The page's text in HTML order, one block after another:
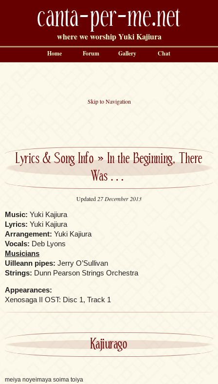
canta-per-me.net
where we worship Yuki Kajiura
Skip to Navigation
Lyrics & Song Info»In the Beginning, There
Was…
Updated 27 December 2013
Music: Yuki Kajiura
Lyrics: Yuki Kajiura
Arrangement: Yuki Kajiura
Vocals: Deb Lyons
Musicians
Uilleann pipes: Jerry O’Sullivan
Strings: Dunn Pearson Strings Orchestra
Appearances:
Xenosaga II OST: Disc 1, Track 1
Kajiurago
meiya noyeimaya soima toiya
Home Forum Gallery Chat